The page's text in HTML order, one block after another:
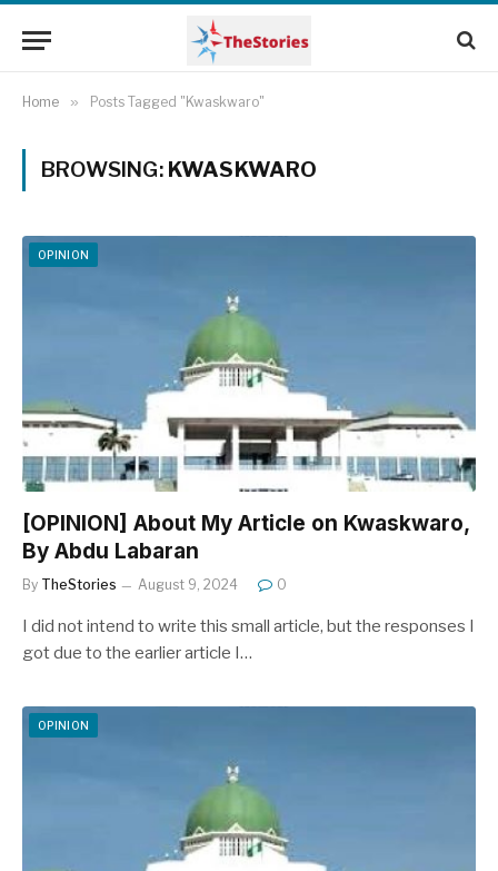
Home » Posts Tagged "Kwaskwaro"
BROWSING: KWASKWARO
OPINION
[OPINION] About My Article on Kwaskwaro,
By Abdu Labaran
By TheStories August 9, 2024 0
I did not intend to write this small article, but the responses I
got due to the earlier article I…
OPINION